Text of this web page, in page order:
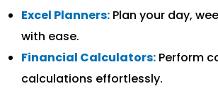
Excel Planners: Plan your day,
with ease.
Financial Calculators: Perform
calculations effortlessly.